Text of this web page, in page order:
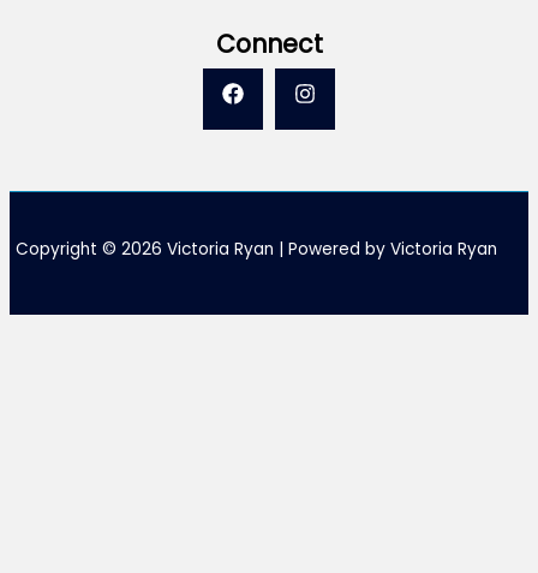
Connect
Copyright © 2026 Victoria Ryan | Powered by Victoria Ryan